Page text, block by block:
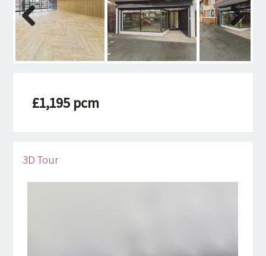
Previous Next
£1,195 pcm
3D Tour